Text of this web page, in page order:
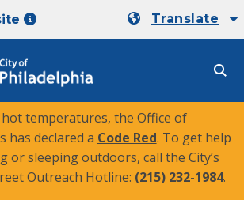
Translate
temperatures, the Office of
has declared a Code Red. To get help
or sleeping outdoors, call the City’s
Outreach Hotline: (215) 232-1984.